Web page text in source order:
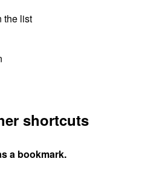
the list
shortcuts
a bookmark.